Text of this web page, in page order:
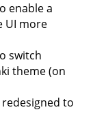
enable a
UI more
switch
theme (on
to